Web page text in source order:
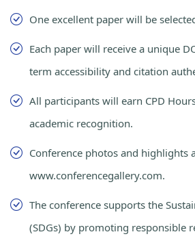
One excellent paper will be
Each paper will receive a unique
term accessibility and citation
All participants will earn CPD
academic recognition.
Conference photos and highlights
www.conferencegallery.com.
The conference supports the
(SDGs) by promoting responsible